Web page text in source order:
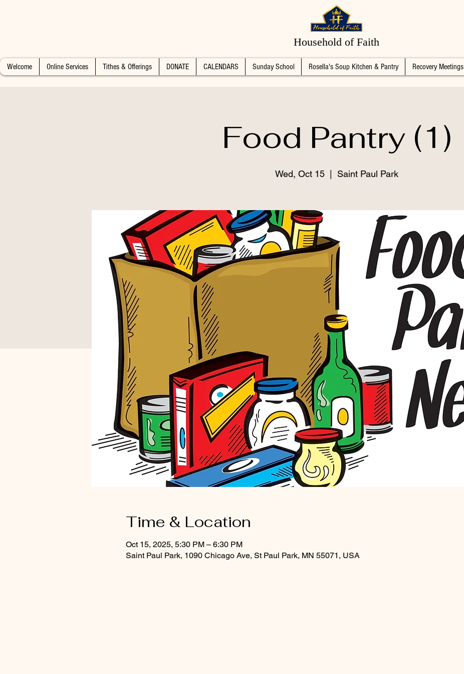
Household of Faith
Welcome Online Services Tithes & Offerings DONATE CALENDARS Sunday School Rosella's Soup Kitchen & Pantry Recovery Meetings
Food Pantry (1)
Wed, Oct 15 Saint Paul Park
Time & Location
Oct 15, 2025, 5:30 PM – 6:30 PM
Saint Paul Park, 1090 Chicago Ave, St Paul Park, MN 55071, USA